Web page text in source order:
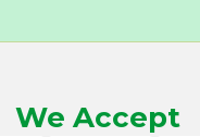
We Accept